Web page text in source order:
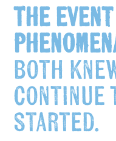
The
both
continue
started.